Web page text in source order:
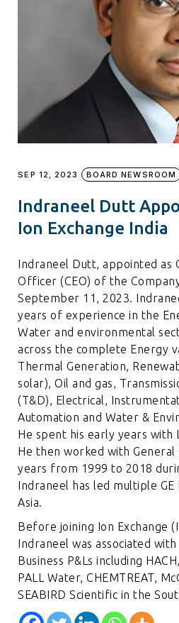
SEP 12, 2023 BOARD NEWSROOM
Indraneel Dutt
Ion Exchange India
Indraneel Dutt, appointed as
Officer (CEO) of the
September 11, 2023.
years of experience in the
Water and environmental
across the complete Energy
Thermal Generation,
solar), Oil and gas,
(T&D), Electrical,
Automation and Water &
He spent his early years with
He then worked with General
years from 1999 to 2018
Indraneel has led multiple GE
Asia.
Before joining Ion Exchange
Indraneel was associated
Business P&Ls including
PALL Water, CHEMTREAT,
SEABIRD Scientific in the